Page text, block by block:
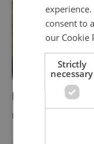
Prague Style:
HEALTH Elizabeth
consent to
our Cookie
Strictly
necessary